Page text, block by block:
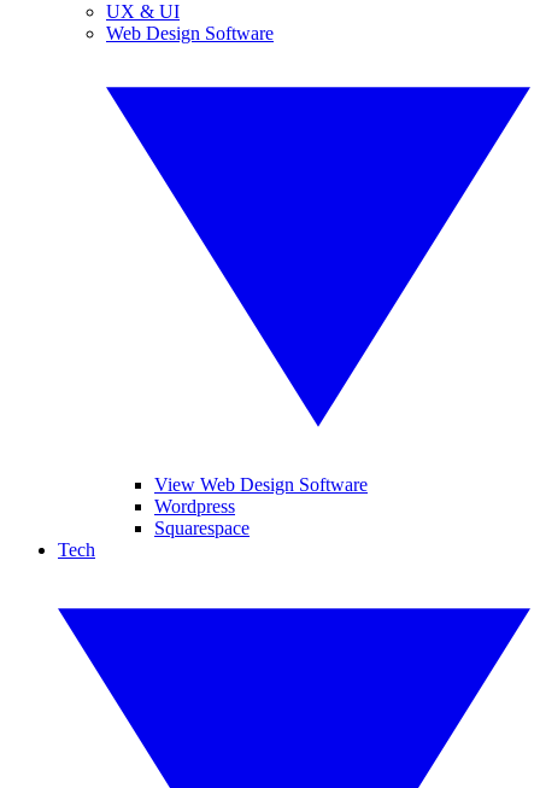
UX & UI
Web Design Software
View Web Design Software
Wordpress
Squarespace
Tech